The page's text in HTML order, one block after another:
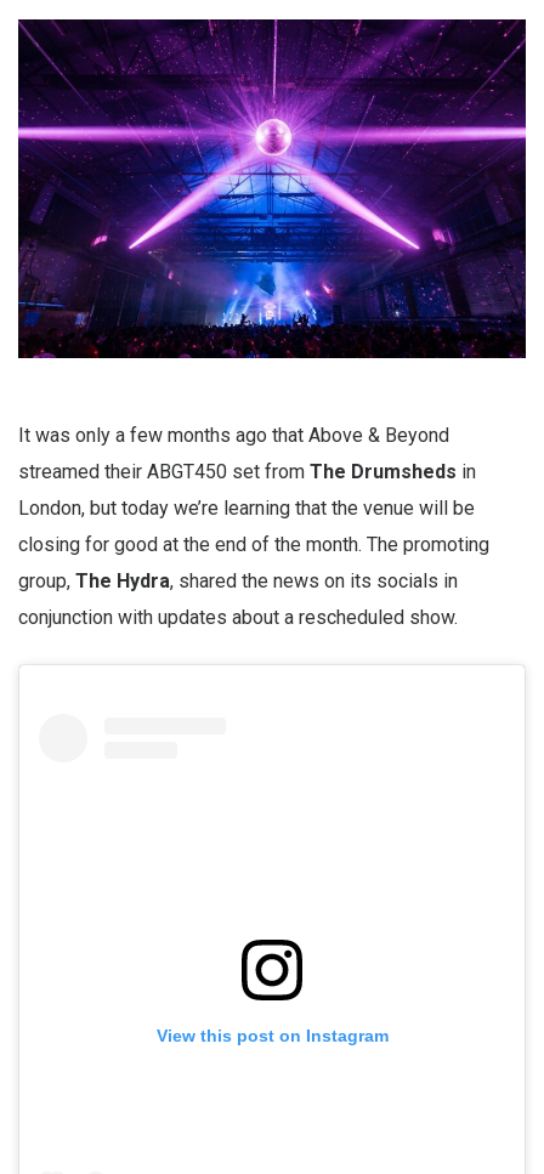
It was only a few months ago that Above & Beyond
streamed their ABGT450 set from The Drumsheds in
London, but today we’re learning that the venue will be
closing for good at the end of the month. The promoting
group, The Hydra, shared the news on its socials in
conjunction with updates about a rescheduled show.
View this post on Instagram